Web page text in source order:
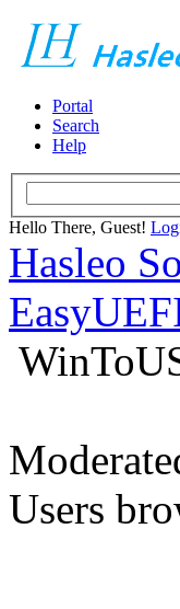
Portal
Search
Help
Hello There, Guest!
Hasleo
Users